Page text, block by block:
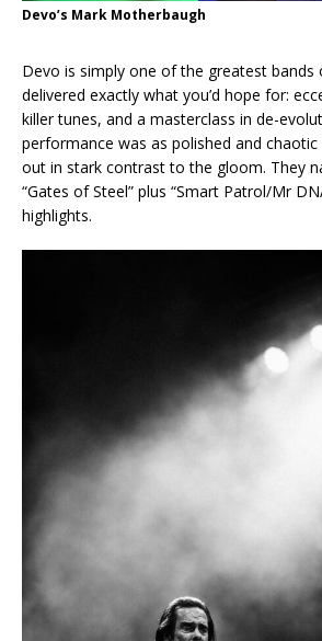
Devo’s Mark Motherbaugh
Devo is simply one of the greatest
delivered exactly what you’d hope for:
killer tunes, and a masterclass in de-
performance was as polished and
out in stark contrast to the gloom. They
“Gates of Steel” plus “Smart Patrol/Mr
highlights.